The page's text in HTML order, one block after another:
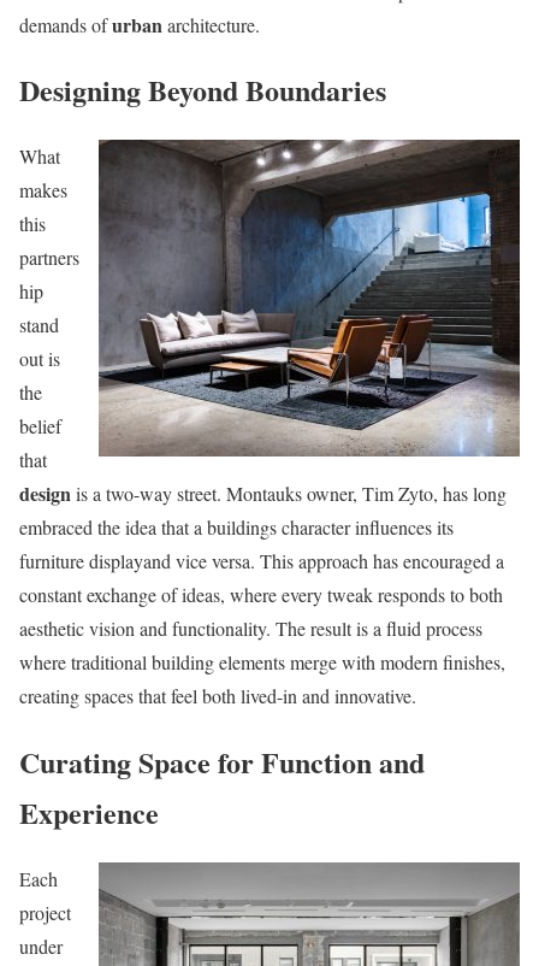
demands ofurban architecture.
Designing Beyond Boundaries
What
makes
this
partners
hip
stand
out is
the
belief
that
designis a two-way street. Montauks owner, Tim Zyto, has long
embraced the idea that a buildings character influences its
furniture displayand vice versa. This approach has encouraged a
constant exchange of ideas, where every tweak responds to both
aesthetic vision and functionality. The result is a fluid process
where traditional building elements merge with modern finishes,
creating spaces that feel both lived-in and innovative.
Curating Space for Function and
Experience
Each
project
under